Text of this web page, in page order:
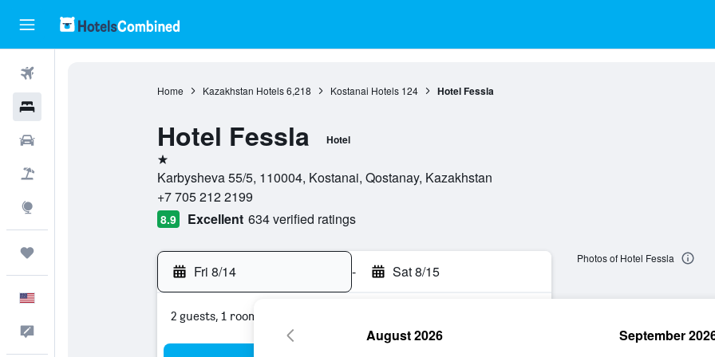
Home Kazakhstan Hotels 6,218 Kostanai Hotels 124 Hotel Fessla
Hotel Fessla Hotel
1 star
Karbysheva 55/5, 110004, Kostanai, Qostanay, Kazakhstan
+7 705 212 2199
8.9 Excellent 634 verified ratings
Fri 8/14 - Sat 8/15
2 guests, 1 room
Photos of Hotel Fessla
August 2026 September